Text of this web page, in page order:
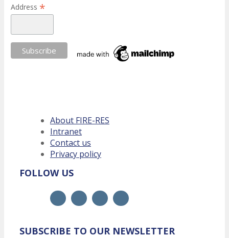
Address *
About FIRE-RES
Intranet
Contact us
Privacy policy
FOLLOW US
SUBSCRIBE TO OUR NEWSLETTER